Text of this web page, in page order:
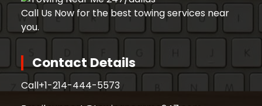
Call Us Now for the best towing services near
you.
Contact Details
Call+1-214-444-5573